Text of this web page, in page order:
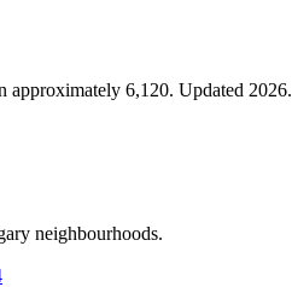
approximately 6,120. Updated 2026.
neighbourhoods.